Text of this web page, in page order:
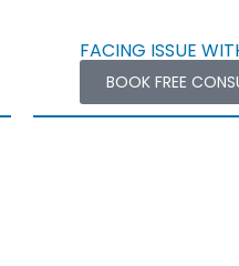
FACING ISSUE
BOOK FREE